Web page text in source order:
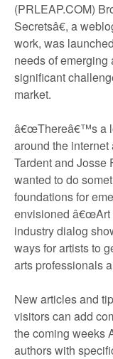
(PRLEAP.COM)
Secretsâ€, a
work, was
needs of emerging
significant
market.
â€œThereâ€™s a
around the internet
Tardent and
wanted to do
foundations for
envisioned â€œArt
industry dialog
ways for artists to
arts professionals
New articles and
visitors can add
the coming weeks
authors with